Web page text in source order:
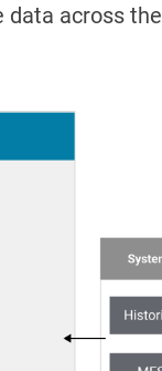
data across the